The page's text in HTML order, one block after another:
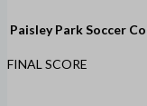
Paisley Park Soccer
FINAL SCORE